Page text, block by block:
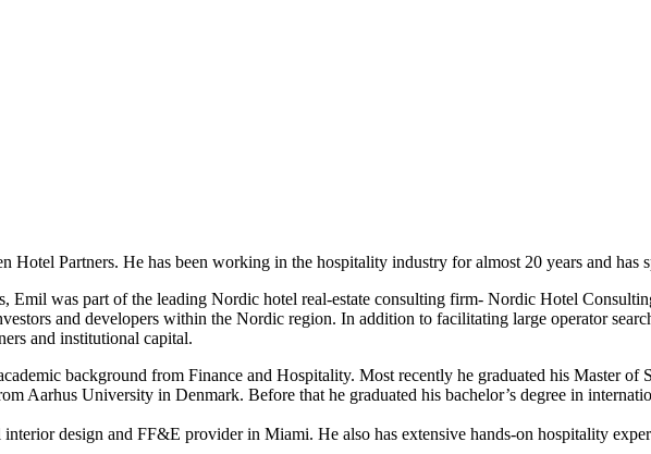
Hotel Partners. He has been working in the hospitality industry for almost 20 years and has
Emil was part of the leading Nordic hotel real-estate consulting firm- Nordic Hotel
and developers within the Nordic region. In addition to facilitating large operator
and institutional capital.
background from Finance and Hospitality. Most recently he graduated his Master of
Aarhus University in Denmark. Before that he graduated his bachelor’s degree in
design and FF&E provider in Miami. He also has extensive hands-on hospitality